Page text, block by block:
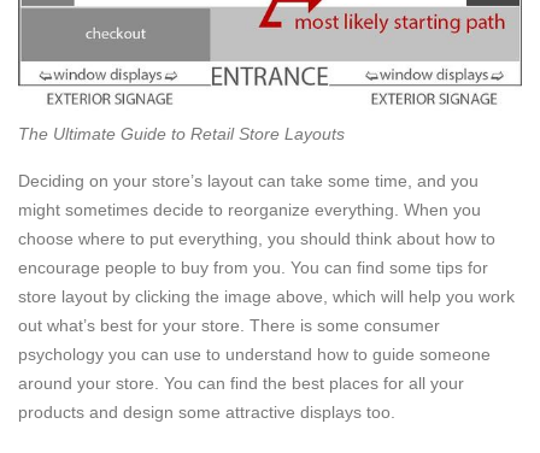
The Ultimate Guide to Retail Store Layouts
Deciding on your store’s layout can take some time, and you
might sometimes decide to reorganize everything. When you
choose where to put everything, you should think about how to
encourage people to buy from you. You can find some tips for
store layout by clicking the image above, which will help you work
out what’s best for your store. There is some consumer
psychology you can use to understand how to guide someone
around your store. You can find the best places for all your
products and design some attractive displays too.